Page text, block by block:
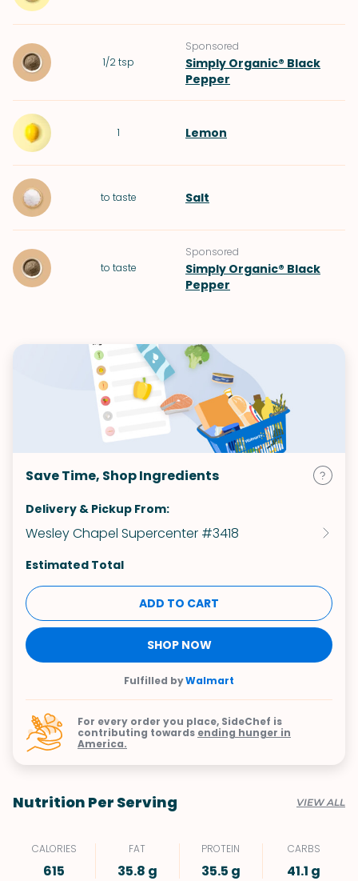
1/2 tsp
Sponsored
Simply Organic® Black
Pepper
1 Lemon
to taste Salt
to taste
Sponsored
Simply Organic® Black
Pepper
Save Time, Shop Ingredients
Delivery & Pickup From:
Wesley Chapel Supercenter #3418
Estimated Total
ADD TO CART
SHOP NOW
Fulfilled byWalmart
For every order you place, SideChef is
contributing towards ending hunger in
America.
Nutrition Per Serving VIEW ALL
CALORIES
615
FAT
35.8 g
PROTEIN
35.5 g
CARBS
41.1 g